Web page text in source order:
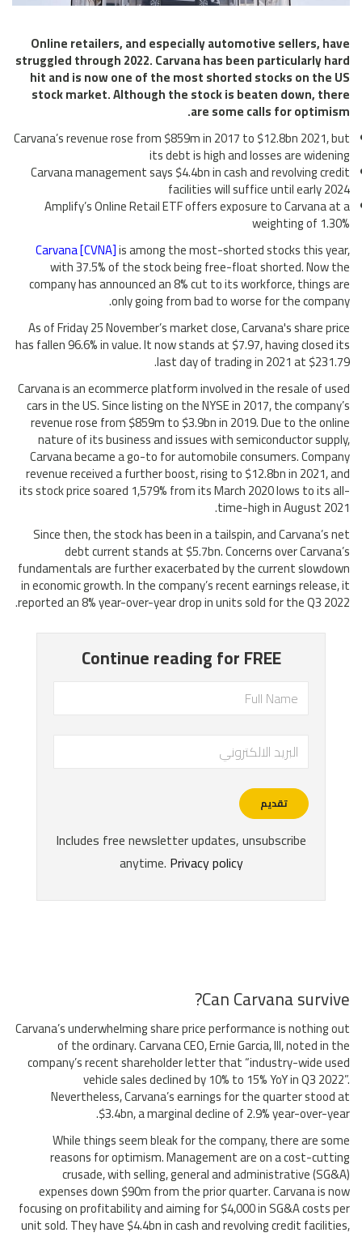
Online retailers, and especially automotive sellers, have
struggled through 2022. Carvana has been particularly hard
hit and is now one of the most shorted stocks on the US
stock market. Although the stock is beaten down, there
are some calls for optimism.
Carvana’s revenue rose from $859m in 2017 to $12.8bn 2021, but
its debt is high and losses are widening
Carvana management says $4.4bn in cash and revolving credit
facilities will suffice until early 2024
Amplify’s Online Retail ETF offers exposure to Carvana at a
weighting of 1.30%
Carvana [CVNA]is among the most-shorted stocks this year,
with 37.5% of the stock being free-float shorted. Now the
company has announced an 8% cut to its workforce, things are
only going from bad to worse for the company.
As of Friday 25 November’s market close, Carvana's share price
has fallen 96.6% in value. It now stands at $7.97, having closed its
last day of trading in 2021 at $231.79.
Carvana is an ecommerce platform involved in the resale of used
cars in the US. Since listing on the NYSE in 2017, the company’s
revenue rose from $859m to $3.9bn in 2019. Due to the online
nature of its business and issues with semiconductor supply,
Carvana became a go-to for automobile consumers. Company
revenue received a further boost, rising to $12.8bn in 2021, and
its stock price soared 1,579% from its March 2020 lows to its all-
time-high in August 2021.
Since then, the stock has been in a tailspin, and Carvana’s net
debt current stands at $5.7bn. Concerns over Carvana’s
fundamentals are further exacerbated by the current slowdown
in economic growth. In the company’s recent earnings release, it
reported an 8% year-over-year drop in units sold for the Q3 2022.
Can Carvana survive?
Carvana’s underwhelming share price performance is nothing out
of the ordinary. Carvana CEO, Ernie Garcia, III, noted in the
company’s recent shareholder letter that “industry-wide used
vehicle sales declined by 10% to 15% YoY in Q3 2022”.
Nevertheless, Carvana’s earnings for the quarter stood at
$3.4bn, a marginal decline of 2.9% year-over-year.
While things seem bleak for the company, there are some
reasons for optimism. Management are on a cost-cutting
crusade, with selling, general and administrative (SG&A)
expenses down $90m from the prior quarter. Carvana is now
focusing on profitability and aiming for $4,000 in SG&A costs per
unit sold. They have $4.4bn in cash and revolving credit facilities,